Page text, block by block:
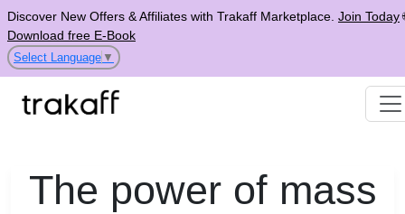
Discover New Offers & Affiliates with Trakaff Marketplace. Join Today
Download free E-Book
Select Language ▼
The power of mass